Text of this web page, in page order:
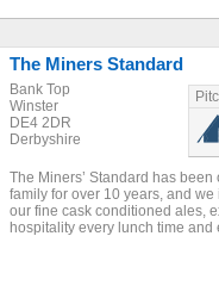
The Miners Standard
Bank Top
Winster
DE4 2DR
Derbyshire
The Miners’ Standard has
family for over 10 years, and
our fine cask conditioned ales,
hospitality every lunch time